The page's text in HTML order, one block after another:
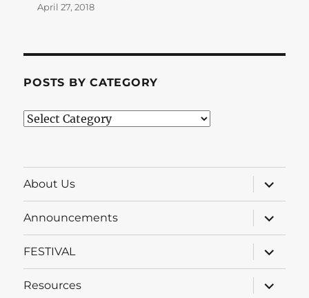
April 27, 2018
POSTS BY CATEGORY
Posts
About Us
expand
child
menu
Announcements
expand
child
menu
FESTIVAL
expand
child
menu
Resources
expand
child